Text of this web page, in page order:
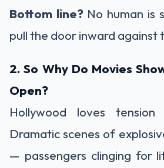
Bottom line?No human is
pull the door inward against
2. So Why Do Movies
Open?
Hollywood loves
Dramatic scenes of
— passengers clinging for